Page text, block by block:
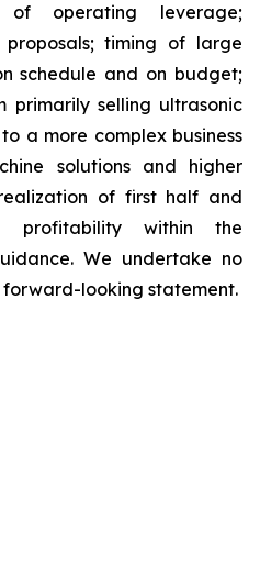
of operating leverage;
timing of large
schedule and on budget;
primarily selling ultrasonic
a more complex business
solutions and higher
of first half and
profitability within the
We undertake no
looking statement.